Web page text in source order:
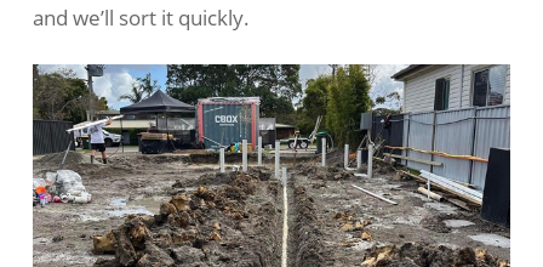
and we’ll sort it quickly.